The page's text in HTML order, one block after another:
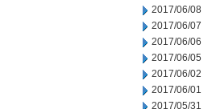
2017/06/08
2017/06/07
2017/06/06
2017/06/05
2017/06/02
2017/06/01
2017/05/31